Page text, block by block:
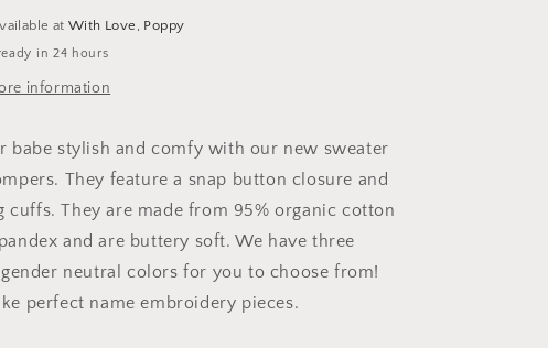
atWith Love, Poppy
in 24 hours
information
babe stylish and comfy with our new sweater
They feature a snap button closure and
cuffs. They are made from 95% organic cotton
and are buttery soft. We have three
neutral colors for you to choose from!
perfect name embroidery pieces.